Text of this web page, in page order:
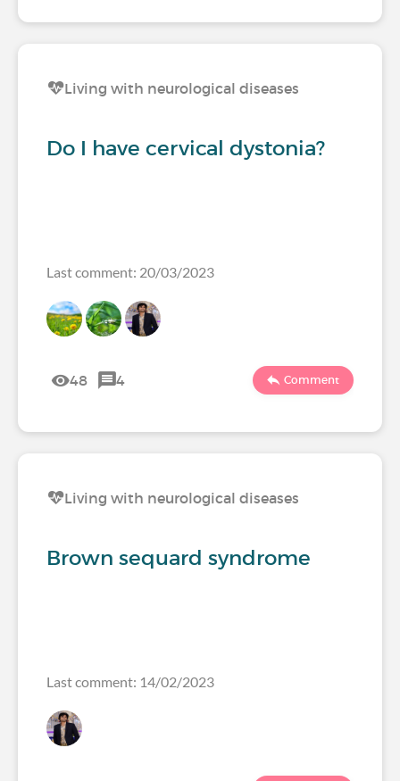
Living with neurological diseases
Do I have cervical dystonia?
Last comment: 20/03/2023
48 4 Comment
Living with neurological diseases
Brown sequard syndrome
Last comment: 14/02/2023